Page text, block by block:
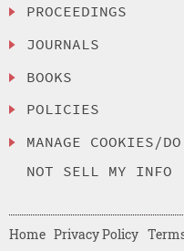
PROCEEDINGS
JOURNALS
BOOKS
POLICIES
MANAGE COOKIES/DO
NOT SELL MY INFO
Home Privacy Policy